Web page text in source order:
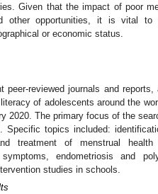
Given that the impact of poor
other opportunities, it is vital
or economic status.
peer-reviewed journals and
of adolescents around the
2020. The primary focus of the
topics included:
treatment of menstrual
symptoms, endometriosis and
studies in schools.